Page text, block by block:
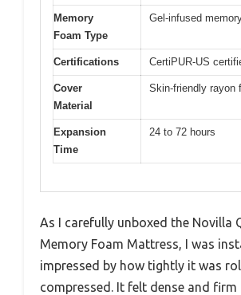
Memory
Foam Type
Gel-infused
Certifications CertiPUR-US
Cover
Material
Skin-friendly rayon
Expansion
Time
24 to 72 hours
As I carefully unboxed the Novilla
Memory Foam Mattress, I was
impressed by how tightly it was
compressed. It felt dense and firm